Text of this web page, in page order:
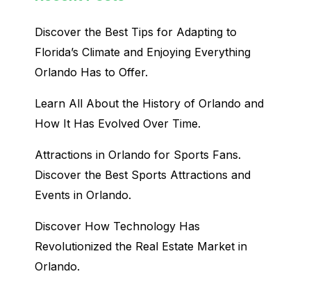
Discover the Best Tips for Adapting to
Florida’s Climate and Enjoying Everything
Orlando Has to Offer.
Learn All About the History of Orlando and
How It Has Evolved Over Time.
Attractions in Orlando for Sports Fans.
Discover the Best Sports Attractions and
Events in Orlando.
Discover How Technology Has
Revolutionized the Real Estate Market in
Orlando.